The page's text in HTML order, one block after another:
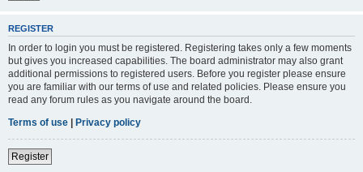
REGISTER
In order to login you must be registered. Registering takes only a few moments
but gives you increased capabilities. The board administrator may also grant
additional permissions to registered users. Before you register please ensure
you are familiar with our terms of use and related policies. Please ensure you
read any forum rules as you navigate around the board.
Terms of use | Privacy policy
Register